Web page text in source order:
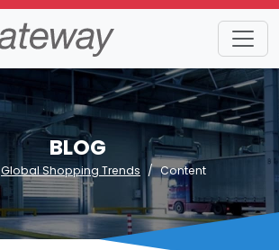
BLOG
Global Shopping Trends Content